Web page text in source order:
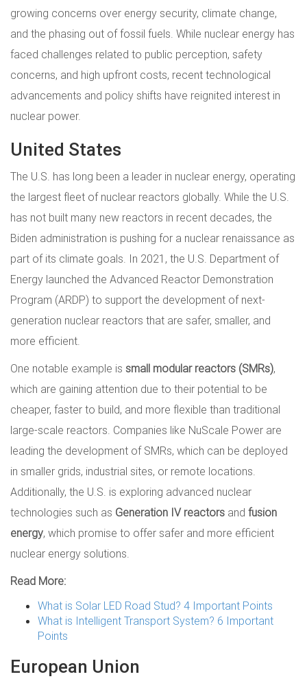
growing concerns over energy security, climate change,
and the phasing out of fossil fuels. While nuclear energy has
faced challenges related to public perception, safety
concerns, and high upfront costs, recent technological
advancements and policy shifts have reignited interest in
nuclear power.
United States
The U.S. has long been a leader in nuclear energy, operating
the largest fleet of nuclear reactors globally. While the U.S.
has not built many new reactors in recent decades, the
Biden administration is pushing for a nuclear renaissance as
part of its climate goals. In 2021, the U.S. Department of
Energy launched the Advanced Reactor Demonstration
Program (ARDP) to support the development of next-
generation nuclear reactors that are safer, smaller, and
more efficient.
One notable example is small modular reactors (SMRs),
which are gaining attention due to their potential to be
cheaper, faster to build, and more flexible than traditional
large-scale reactors. Companies like NuScale Power are
leading the development of SMRs, which can be deployed
in smaller grids, industrial sites, or remote locations.
Additionally, the U.S. is exploring advanced nuclear
technologies such as Generation IV reactors and fusion
energy, which promise to offer safer and more efficient
nuclear energy solutions.
Read More:
What is Solar LED Road Stud? 4 Important Points
What is Intelligent Transport System? 6 Important
Points
European Union